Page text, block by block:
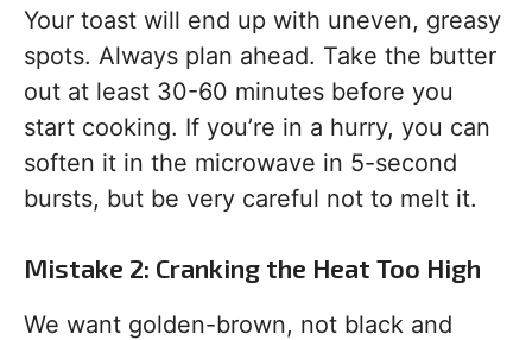
Your toast will end up with uneven, greasy
spots. Always plan ahead. Take the butter
out at least 30-60 minutes before you
start cooking. If you’re in a hurry, you can
soften it in the microwave in 5-second
bursts, but be very careful not to melt it.
Mistake 2: Cranking the Heat Too High
We want golden-brown, not black and